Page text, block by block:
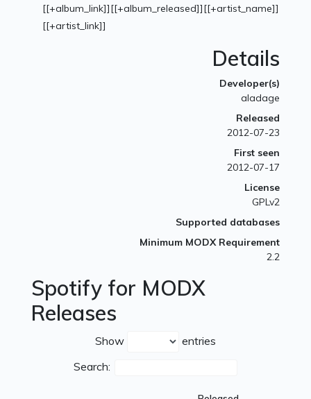
[[+album_link]][[+album_released]][[+artist_name]]
[[+artist_link]]
Details
Developer(s)
aladage
Released
2012-07-23
First seen
2012-07-17
License
GPLv2
Supported databases
Minimum MODX Requirement
2.2
Spotify for MODX
Releases
Show
entries
Search: